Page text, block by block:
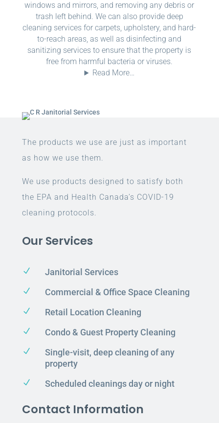
windows and mirrors, and removing any debris or
trash left behind. We can also provide deep
cleaning services for carpets, upholstery, and hard-
to-reach areas, as well as disinfecting and
sanitizing services to ensure that the property is
free from harmful bacteria or viruses.
Read More…
The products we use are just as important
as how we use them.
We use products designed to satisfy both
the EPA and Health Canada’s COVID-19
cleaning protocols.
Our Services
N Janitorial Services
N Commercial & Office Space Cleaning
N Retail Location Cleaning
N Condo & Guest Property Cleaning
N
Single-visit, deep cleaning of any
property
N Scheduled cleanings day or night
Contact Information